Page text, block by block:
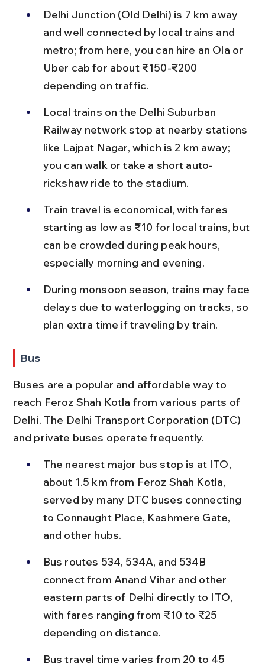
Delhi Junction (Old Delhi) is 7 km away
and well connected by local trains and
metro; from here, you can hire an Ola or
Uber cab for about ₹150-₹200
depending on traffic.
Local trains on the Delhi Suburban
Railway network stop at nearby stations
like Lajpat Nagar, which is 2 km away;
you can walk or take a short auto-
rickshaw ride to the stadium.
Train travel is economical, with fares
starting as low as ₹10 for local trains, but
can be crowded during peak hours,
especially morning and evening.
During monsoon season, trains may face
delays due to waterlogging on tracks, so
plan extra time if traveling by train.
Bus
Buses are a popular and affordable way to
reach Feroz Shah Kotla from various parts of
Delhi. The Delhi Transport Corporation (DTC)
and private buses operate frequently.
The nearest major bus stop is at ITO,
about 1.5 km from Feroz Shah Kotla,
served by many DTC buses connecting
to Connaught Place, Kashmere Gate,
and other hubs.
Bus routes 534, 534A, and 534B
connect from Anand Vihar and other
eastern parts of Delhi directly to ITO,
with fares ranging from ₹10 to ₹25
depending on distance.
Bus travel time varies from 20 to 45